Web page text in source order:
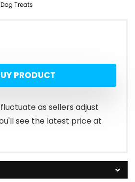
Dog Treats
PRODUCT
as sellers adjust
see the latest price at